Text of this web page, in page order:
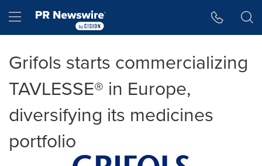
Hamburger menu
Grifols starts commercializing
TAVLESSE® in Europe,
diversifying its medicines
portfolio